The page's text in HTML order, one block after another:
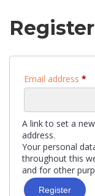
Register
Email address *
A link to set a
address.
Your personal
throughout this
and for other
Register